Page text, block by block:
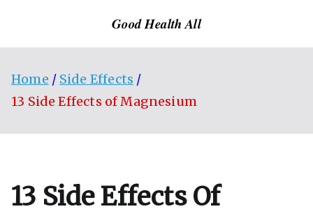
Good Health All
Home
Side Effects
13 Side Effects of Magnesium
13 Side Effects Of